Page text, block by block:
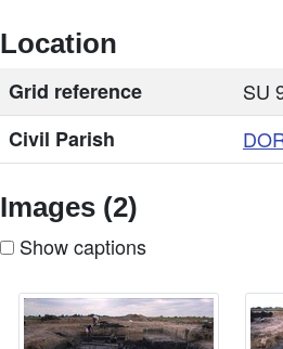
Location
Grid reference
SU
Civil Parish
Images (2)
Show captions